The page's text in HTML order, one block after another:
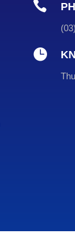

(03
